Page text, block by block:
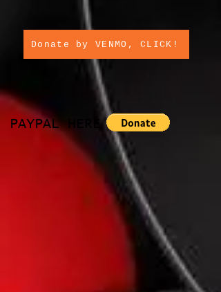
Donate by VENMO, CLICK!
PAYPAL HERE